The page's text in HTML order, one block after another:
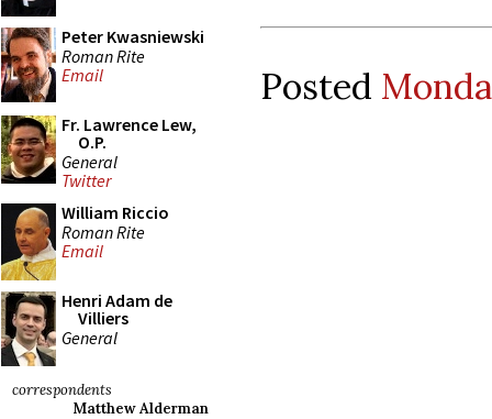
Peter Kwasniewski
Roman Rite
Email
Fr. Lawrence Lew,
O.P.
General
Twitter
William Riccio
Roman Rite
Email
Henri Adam de
Villiers
General
correspondents
Matthew Alderman
Posted